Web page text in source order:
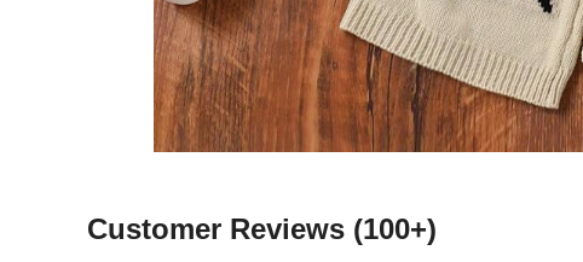
Customer Reviews (100+)